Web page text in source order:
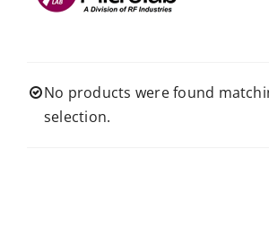
No products were found
selection.